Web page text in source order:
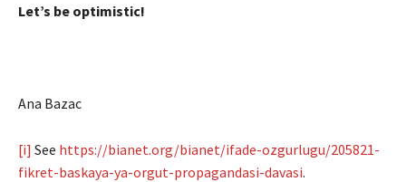
Let’s be optimistic!
Ana Bazac
[i] See https://bianet.org/bianet/ifade-ozgurlugu/205821-
fikret-baskaya-ya-orgut-propagandasi-davasi.